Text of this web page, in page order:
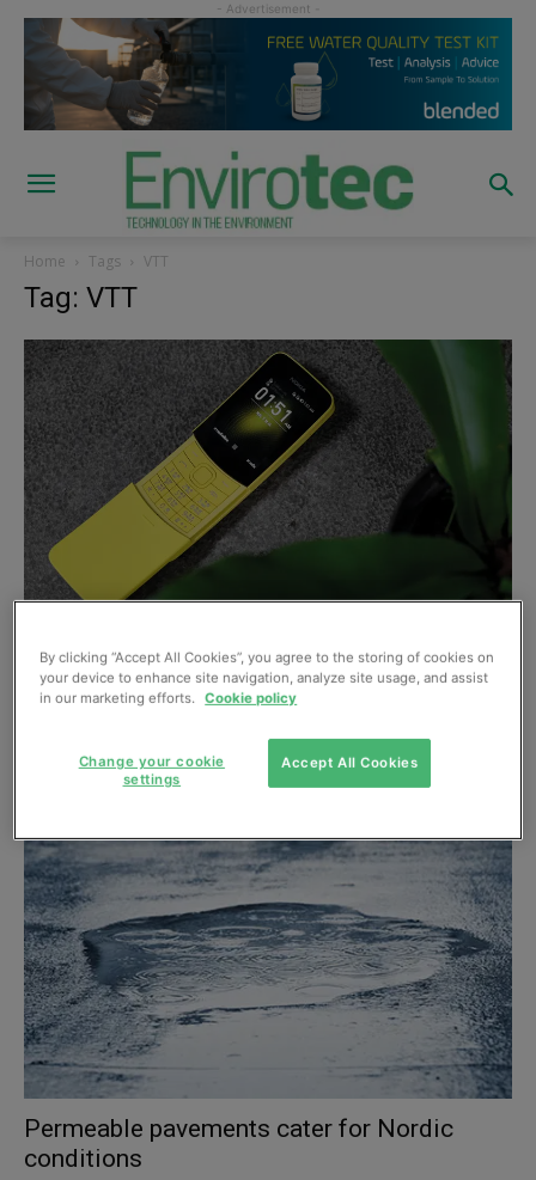
Home Tags VTT
Tag: VTT
Carbon “handprint” concept could help
showcase low emission products
Permeable pavements cater for Nordic
conditions
By clicking “Accept All Cookies”, you agree to the storing of cookies on
your device to enhance site navigation, analyze site usage, and assist
in our marketing efforts.
Cookie policy
Accept All Cookies
Change your cookie
settings